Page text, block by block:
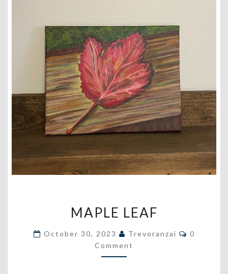
LEAF
MAPLE LEAF
October 30, 2023 Trevoranzai
0
Comment